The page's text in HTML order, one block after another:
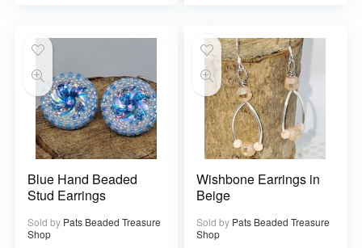
Blue Hand Beaded
Stud Earrings
Sold by Pats Beaded Treasure
Shop
Wishbone Earrings in
Beige
Sold by Pats Beaded Treasure
Shop